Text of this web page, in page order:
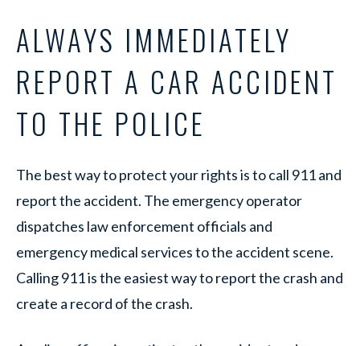
ALWAYS IMMEDIATELY
REPORT A CAR ACCIDENT
TO THE POLICE
The best way to protect your rights is to call 911 and
report the accident. The emergency operator
dispatches law enforcement officials and
emergency medical services to the accident scene.
Calling 911 is the easiest way to report the crash and
create a record of the crash.